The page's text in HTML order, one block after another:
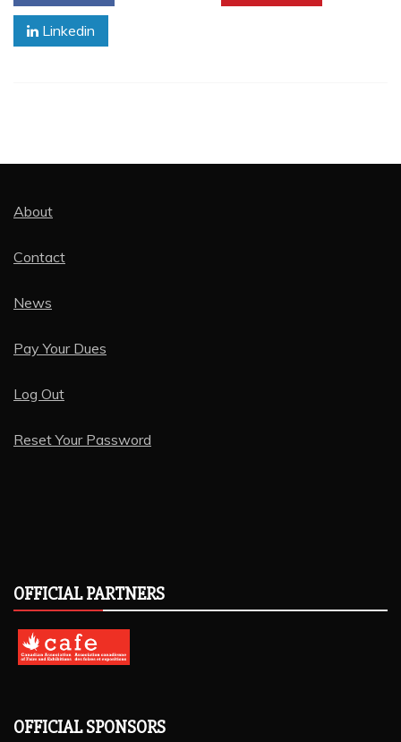
Linkedin
About
Contact
News
Pay Your Dues
Log Out
Reset Your Password
OFFICIAL PARTNERS
OFFICIAL SPONSORS